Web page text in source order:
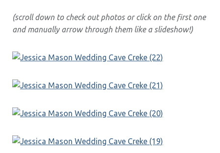
(scroll down to check out photos or click on the first one
and manually arrow through them like a slideshow!)